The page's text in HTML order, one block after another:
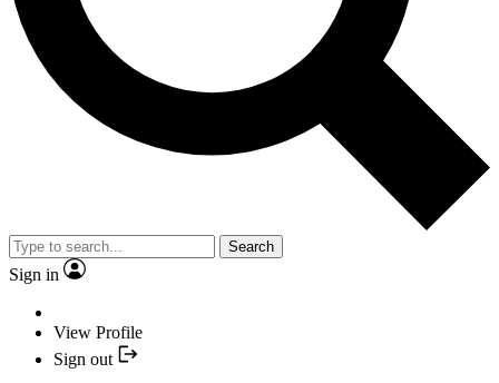
Search
Sign in
View Profile
Sign out